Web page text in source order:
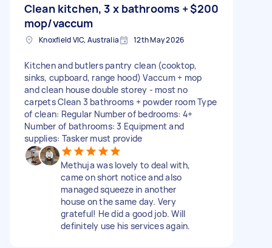
Clean kitchen, 3 x bathrooms +
mop/vaccum
$200
Knoxfield VIC, Australia 12th May 2026
Kitchen and butlers pantry clean (cooktop,
sinks, cupboard, range hood) Vaccum + mop
and clean house double storey - most no
carpets Clean 3 bathrooms + powder room Type
of clean: Regular Number of bedrooms: 4+
Number of bathrooms: 3 Equipment and
supplies: Tasker must provide
Methuja was lovely to deal with,
came on short notice and also
managed squeeze in another
house on the same day. Very
grateful! He did a good job. Will
definitely use his services again.